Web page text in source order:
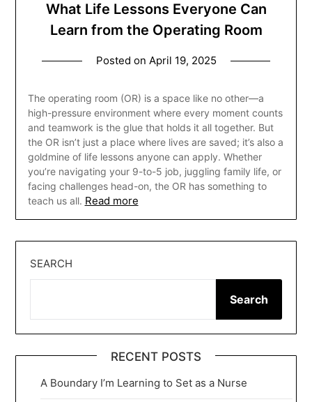
What Life Lessons Everyone Can
Learn from the Operating Room
Posted on April 19, 2025
The operating room (OR) is a space like no other—a
high-pressure environment where every moment counts
and teamwork is the glue that holds it all together. But
the OR isn’t just a place where lives are saved; it’s also a
goldmine of life lessons anyone can apply. Whether
you’re navigating your 9-to-5 job, juggling family life, or
facing challenges head-on, the OR has something to
teach us all. Read more
SEARCH
Search
RECENT POSTS
A Boundary I’m Learning to Set as a Nurse